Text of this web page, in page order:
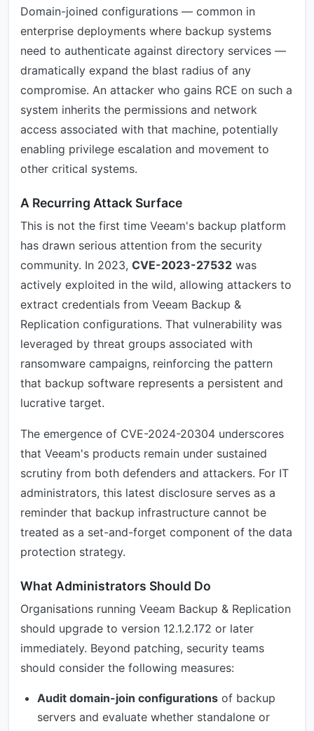
Domain-joined configurations — common in
enterprise deployments where backup systems
need to authenticate against directory services —
dramatically expand the blast radius of any
compromise. An attacker who gains RCE on such a
system inherits the permissions and network
access associated with that machine, potentially
enabling privilege escalation and movement to
other critical systems.
A Recurring Attack Surface
This is not the first time Veeam's backup platform
has drawn serious attention from the security
community. In 2023, CVE-2023-27532 was
actively exploited in the wild, allowing attackers to
extract credentials from Veeam Backup &
Replication configurations. That vulnerability was
leveraged by threat groups associated with
ransomware campaigns, reinforcing the pattern
that backup software represents a persistent and
lucrative target.
The emergence of CVE-2024-20304 underscores
that Veeam's products remain under sustained
scrutiny from both defenders and attackers. For IT
administrators, this latest disclosure serves as a
reminder that backup infrastructure cannot be
treated as a set-and-forget component of the data
protection strategy.
What Administrators Should Do
Organisations running Veeam Backup & Replication
should upgrade to version 12.1.2.172 or later
immediately. Beyond patching, security teams
should consider the following measures:
Audit domain-join configurations of backup
servers and evaluate whether standalone or